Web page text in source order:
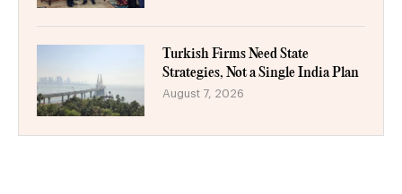
Turkish Firms Need State
Strategies, Not a Single India Plan
August 7, 2026